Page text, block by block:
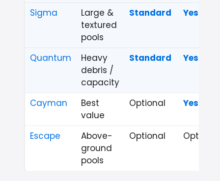
Sigma
Large &
textured
pools
Standard Yes
Quantum
Heavy
debris /
capacity
Standard Yes
Cayman
Best
value
Optional Yes
Escape
Above-
ground
pools
Optional Optional